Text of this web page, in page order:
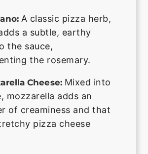
A classic pizza herb,
a subtle, earthy
the sauce,
the rosemary.
Cheese: Mixed into
mozzarella adds an
of creaminess and that
pizza cheese